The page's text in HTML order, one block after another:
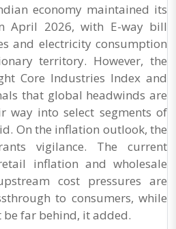
economy maintained its
April 2026, with E-way bill
and electricity consumption
territory. However, the
Core Industries Index and
that global headwinds are
way into select segments of
On the inflation outlook, the
vigilance. The current
inflation and wholesale
cost pressures are
to consumers, while
far behind, it added.